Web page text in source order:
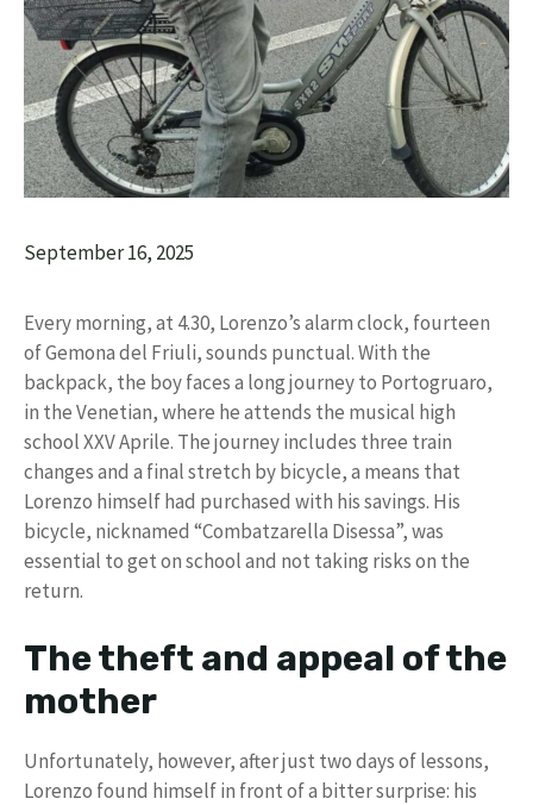
September 16, 2025
Every morning, at 4.30, Lorenzo’s alarm clock, fourteen
of Gemona del Friuli, sounds punctual. With the
backpack, the boy faces a long journey to Portogruaro,
in the Venetian, where he attends the musical high
school XXV Aprile. The journey includes three train
changes and a final stretch by bicycle, a means that
Lorenzo himself had purchased with his savings. His
bicycle, nicknamed “Combatzarella Disessa”, was
essential to get on school and not taking risks on the
return.
The theft and appeal of the
mother
Unfortunately, however, after just two days of lessons,
Lorenzo found himself in front of a bitter surprise: his